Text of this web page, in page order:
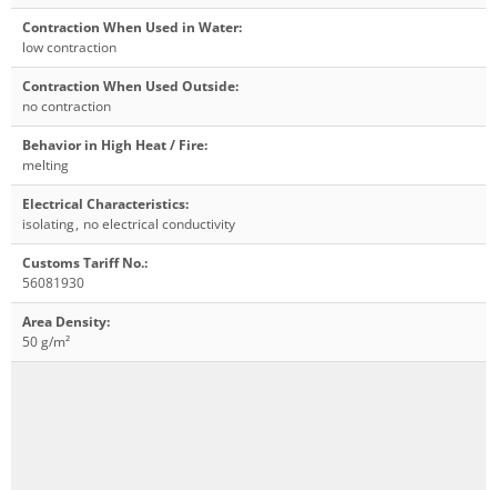
Contraction When Used in Water:
low contraction
Contraction When Used Outside:
no contraction
Behavior in High Heat / Fire:
melting
Electrical Characteristics:
isolating, no electrical conductivity
Customs Tariff No.:
56081930
Area Density:
50 g/m²